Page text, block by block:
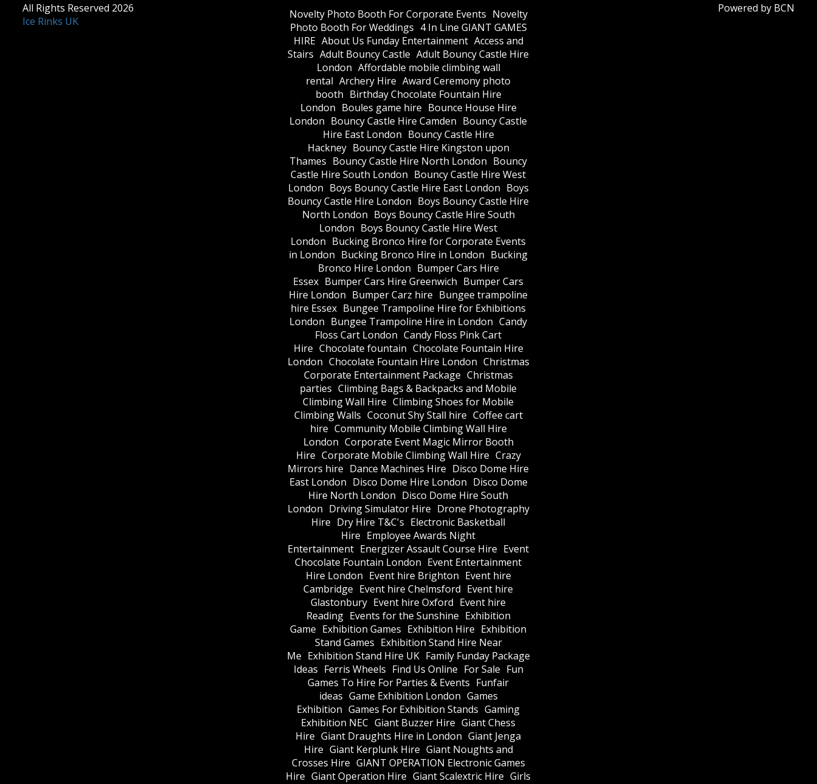
All Rights Reserved 2026
Ice Rinks UK
​Novelty Photo Booth For Corporate Events ​Novelty
Photo Booth For Weddings 4 In Line GIANT GAMES
HIRE About Us Funday Entertainment Access and
Stairs Adult Bouncy Castle Adult Bouncy Castle Hire
London Affordable mobile climbing wall
rental Archery Hire Award Ceremony photo
booth Birthday Chocolate Fountain Hire
London Boules game hire Bounce House Hire
London Bouncy Castle Hire Camden Bouncy Castle
Hire East London Bouncy Castle Hire
Hackney Bouncy Castle Hire Kingston upon
Thames Bouncy Castle Hire North London Bouncy
Castle Hire South London Bouncy Castle Hire West
London Boys Bouncy Castle Hire East London Boys
Bouncy Castle Hire London Boys Bouncy Castle Hire
North London Boys Bouncy Castle Hire South
London Boys Bouncy Castle Hire West
London Bucking Bronco Hire for Corporate Events
in London Bucking Bronco Hire in London Bucking
Bronco Hire London Bumper Cars Hire
Essex Bumper Cars Hire Greenwich Bumper Cars
Hire London Bumper Carz hire Bungee trampoline
hire Essex Bungee Trampoline Hire for Exhibitions
London Bungee Trampoline Hire in London Candy
Floss Cart London Candy Floss Pink Cart
Hire Chocolate fountain Chocolate Fountain Hire
London Chocolate Fountain Hire London Christmas
Corporate Entertainment Package Christmas
parties Climbing Bags & Backpacks and Mobile
Climbing Wall Hire Climbing Shoes for Mobile
Climbing Walls Coconut Shy Stall hire Coffee cart
hire Community Mobile Climbing Wall Hire
London Corporate Event Magic Mirror Booth
Hire Corporate Mobile Climbing Wall Hire Crazy
Mirrors hire Dance Machines Hire Disco Dome Hire
East London Disco Dome Hire London Disco Dome
Hire North London Disco Dome Hire South
London Driving Simulator Hire Drone Photography
Hire Dry Hire T&C's Electronic Basketball
Hire Employee Awards Night
Entertainment Energizer Assault Course Hire Event
Chocolate Fountain London Event Entertainment
Hire London Event hire Brighton Event hire
Cambridge Event hire Chelmsford Event hire
Glastonbury Event hire Oxford Event hire
Reading Events for the Sunshine Exhibition
Game Exhibition Games Exhibition Hire Exhibition
Stand Games Exhibition Stand Hire Near
Me Exhibition Stand Hire UK Family Funday Package
Ideas Ferris Wheels Find Us Online For Sale Fun
Games To Hire For Parties & Events Funfair
ideas Game Exhibition London Games
Exhibition Games For Exhibition Stands Gaming
Exhibition NEC Giant Buzzer Hire Giant Chess
Hire Giant Draughts Hire in London Giant Jenga
Hire Giant Kerplunk Hire Giant Noughts and
Crosses Hire GIANT OPERATION Electronic Games
Hire Giant Operation Hire Giant Scalextric Hire Girls
Powered by BCN